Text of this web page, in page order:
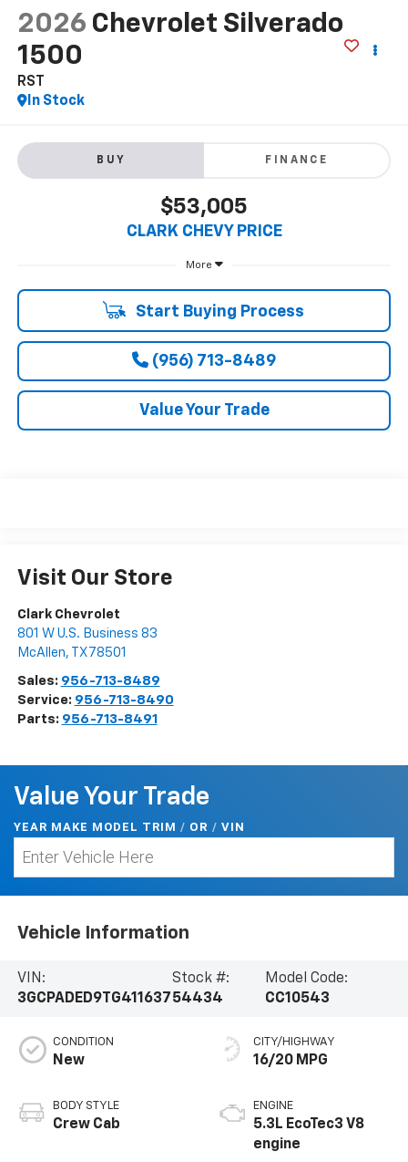
2026 Chevrolet Silverado
1500
RST
In Stock
BUY FINANCE
$53,005
CLARK CHEVY PRICE
More
Start Buying Process
(956) 713-8489
Value Your Trade
Visit Our Store
Clark Chevrolet
801 W U.S. Business 83
McAllen, TX 78501
Sales: 956-713-8489
Service: 956-713-8490
Parts: 956-713-8491
Value Your Trade
YEAR MAKE MODEL TRIM / OR / VIN
Vehicle Information
VIN:
3GCPADED9TG411637
Stock #:
54434
Model Code:
CC10543
CONDITION
New
BODY STYLE
Crew Cab
CITY/HIGHWAY
16/20 MPG
ENGINE
5.3L EcoTec3 V8
engine